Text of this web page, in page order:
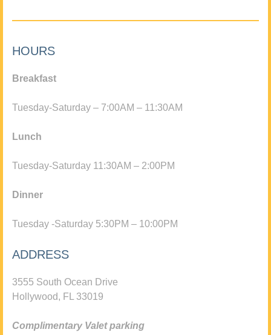
HOURS
Breakfast
Tuesday-Saturday – 7:00AM – 11:30AM
Lunch
Tuesday-Saturday 11:30AM – 2:00PM
Dinner
Tuesday -Saturday 5:30PM – 10:00PM
ADDRESS
3555 South Ocean Drive
Hollywood, FL 33019
Complimentary Valet parking